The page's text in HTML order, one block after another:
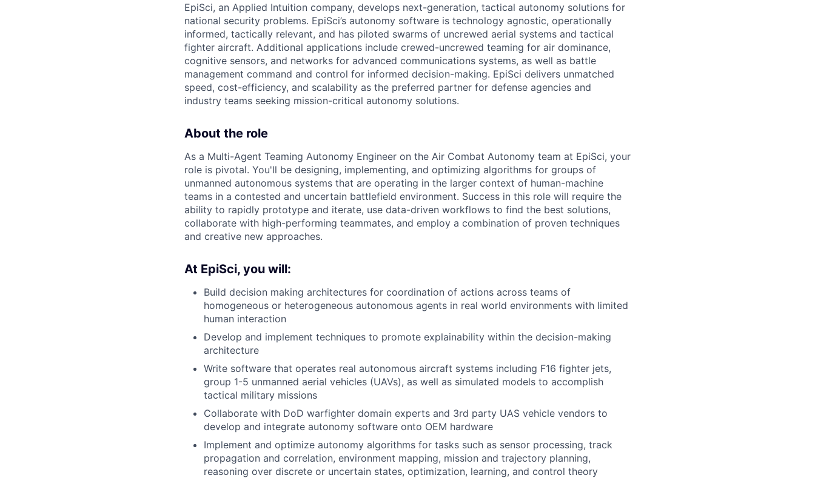
EpiSci, an Applied Intuition company, develops next-generation, tactical autonomy solutions for
national security problems. EpiSci’s autonomy software is technology agnostic, operationally
informed, tactically relevant, and has piloted swarms of uncrewed aerial systems and tactical
fighter aircraft. Additional applications include crewed-uncrewed teaming for air dominance,
cognitive sensors, and networks for advanced communications systems, as well as battle
management command and control for informed decision-making. EpiSci delivers unmatched
speed, cost-efficiency, and scalability as the preferred partner for defense agencies and
industry teams seeking mission-critical autonomy solutions.
About the role
As a Multi-Agent Teaming Autonomy Engineer on the Air Combat Autonomy team at EpiSci, your
role is pivotal. You'll be designing, implementing, and optimizing algorithms for groups of
unmanned autonomous systems​ that are operating in the larger context of human-machine
teams in a contested and uncertain battlefield environment. Success in this role will require the
ability to rapidly prototype and iterate, use data-driven workflows to find the best solutions,
collaborate with high-performing teammates, and employ a combination of proven techniques
and creative new approaches.
At EpiSci, you will:
Build decision making architectures for coordination of actions across teams of
homogeneous or heterogeneous autonomous agents in real world environments with limited
human interaction
Develop and implement techniques to promote explainability within the decision-making
architecture
Write software that operates real autonomous aircraft systems including F16 fighter jets,
group 1-5 unmanned aerial vehicles (UAVs), as well as simulated models to accomplish
tactical military missions
Collaborate with DoD warfighter domain experts and 3rd party UAS vehicle vendors to
develop and integrate autonomy software onto OEM hardware
Implement and optimize autonomy algorithms for tasks such as sensor processing, track
propagation and correlation, environment mapping, mission and trajectory planning,
reasoning over discrete or uncertain states, optimization, learning, and control theory